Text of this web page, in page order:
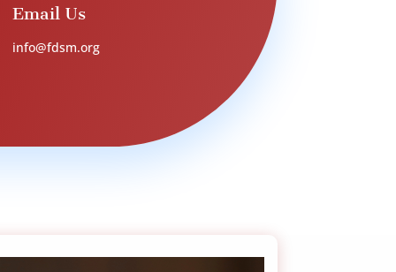
Email Us
info@fdsm.org